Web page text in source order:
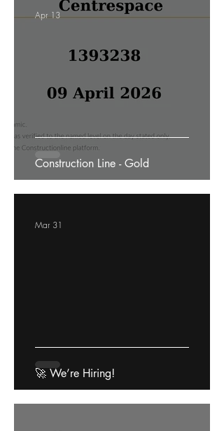
Construction Line - Gold
Apr 13
🚀 We’re Hiring!
Mar 31